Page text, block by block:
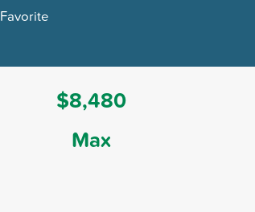
Favorite
$8,480
Max